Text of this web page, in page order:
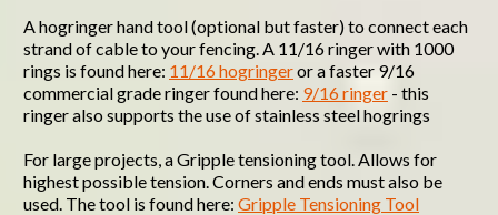
A hogringer hand tool (optional but faster) to connect each
strand of cable to your fencing. A 11/16 ringer with 1000
rings is found here: 11/16 hogringeror a faster 9/16
commercial grade ringer found here: 9/16 ringer - this
ringer also supports the use of stainless steel hogrings
For large projects, a Gripple tensioning tool. Allows for
highest possible tension. Corners and ends must also be
used. The tool is found here: Gripple Tensioning Tool